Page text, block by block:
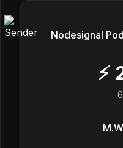
Nodesignal
⚡